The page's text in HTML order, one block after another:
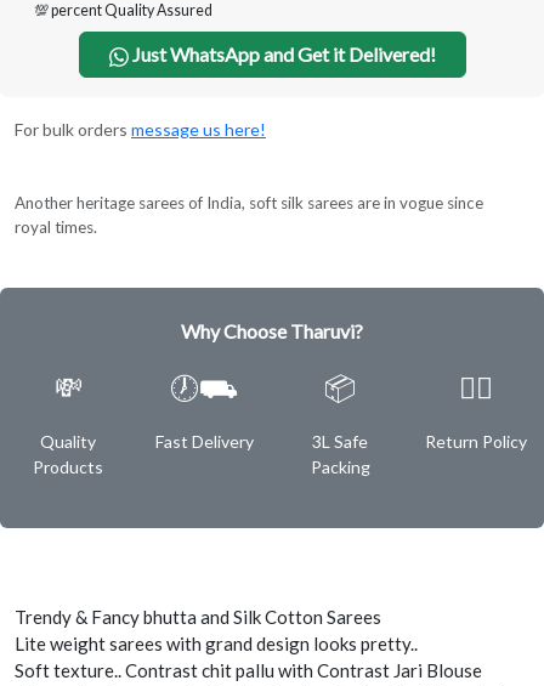
💯 percent Quality Assured
Just WhatsApp and Get it Delivered!
For bulk orders message us here!
Another heritage sarees of India, soft silk sarees are in vogue since
royal times.
Why Choose Tharuvi?
💸
Quality
Products
🕖⛟
Fast Delivery
📦
3L Safe
Packing
✌🏿
Return Policy
Trendy & Fancy bhutta and Silk Cotton Sarees
Lite weight sarees with grand design looks pretty..
Soft texture.. Contrast chit pallu with Contrast Jari Blouse